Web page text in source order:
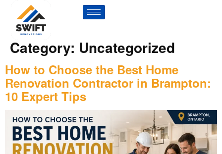
Category: Uncategorized
How to Choose the Best Home
Renovation Contractor in Brampton:
10 Expert Tips